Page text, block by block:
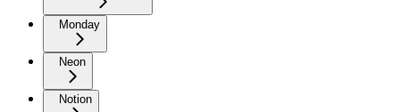
Monday
Neon
Notion